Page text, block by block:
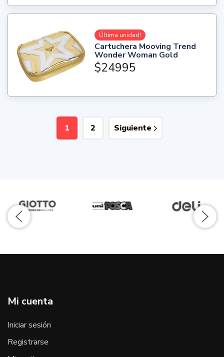
Última unidad!
Cartuchera Mooving Trend
Wonder Woman Gold
$24995
1 2 Siguiente
Mi cuenta
Iniciar sesión
Registrarse